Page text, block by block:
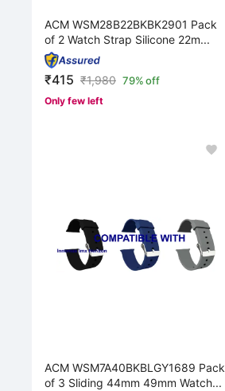
ACM WSM28B22BKBK2901 Pack
of 2 Watch Strap Silicone 22m...
₹415 ₹1,980 79% off
Only few left
ACM WSM7A40BKBLGY1689 Pack
of 3 Sliding 44mm 49mm Watch...